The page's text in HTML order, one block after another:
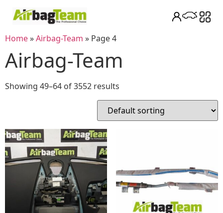
Home»Airbag-Team » Page 4
Airbag-Team
Showing 49–64 of 3552 results